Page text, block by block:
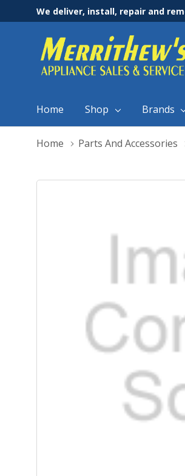
We deliver, install, repair and
Home Shop Brands
Home Parts And Accessories